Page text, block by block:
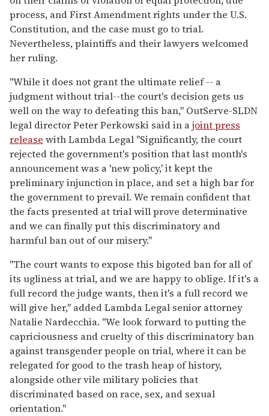
process, and First Amendment rights under the U.S.
Constitution, and the case must go to trial.
Nevertheless, plaintiffs and their lawyers welcomed
her ruling.
"While it does not grant the ultimate relief -- a
judgment without trial--the court's decision gets us
well on the way to defeating this ban," OutServe-SLDN
legal director Peter Perkowski said in ajoint press
release with Lambda Legal "Significantly, the court
rejected the government's position that last month's
announcement was a 'new policy,' it kept the
preliminary injunction in place, and set a high bar for
the government to prevail. We remain confident that
the facts presented at trial will prove determinative
and we can finally put this discriminatory and
harmful ban out of our misery."
"The court wants to expose this bigoted ban for all of
its ugliness at trial, and we are happy to oblige. If it's a
full record the judge wants, then it's a full record we
will give her," added Lambda Legal senior attorney
Natalie Nardecchia. "We look forward to putting the
capriciousness and cruelty of this discriminatory ban
against transgender people on trial, where it can be
relegated for good to the trash heap of history,
alongside other vile military policies that
discriminated based on race, sex, and sexual
orientation."